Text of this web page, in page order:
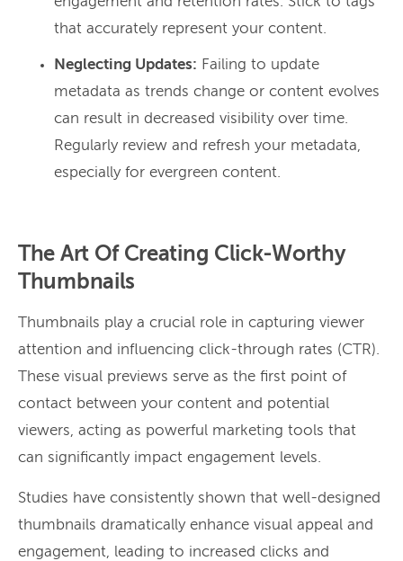
that accurately represent your content.
Neglecting Updates: Failing to update
metadata as trends change or content evolves
can result in decreased visibility over time.
Regularly review and refresh your metadata,
especially for evergreen content.
The Art Of Creating Click-Worthy
Thumbnails
Thumbnails play a crucial role in capturing viewer
attention and influencing click-through rates (CTR).
These visual previews serve as the first point of
contact between your content and potential
viewers, acting as powerful marketing tools that
can significantly impact engagement levels.
Studies have consistently shown that well-designed
thumbnails dramatically enhance visual appeal and
engagement, leading to increased clicks and